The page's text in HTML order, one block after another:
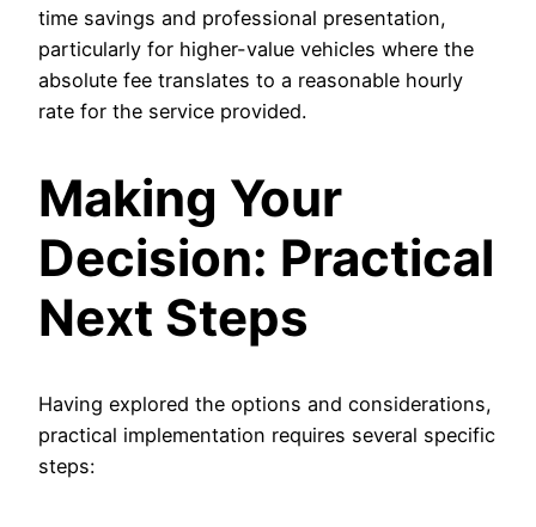
time savings and professional presentation,
particularly for higher-value vehicles where the
absolute fee translates to a reasonable hourly
rate for the service provided.
Making Your
Decision: Practical
Next Steps
Having explored the options and considerations,
practical implementation requires several specific
steps: